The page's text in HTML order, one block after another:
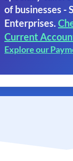
of businesses -
Enterprises.
Current
Explore our